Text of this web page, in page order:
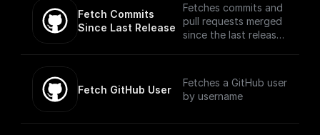
Fetch Commits
Since Last Release
Fetches commits and
pull requests merged
since the last release
Fetch GitHub User
Fetches a GitHub user
by username